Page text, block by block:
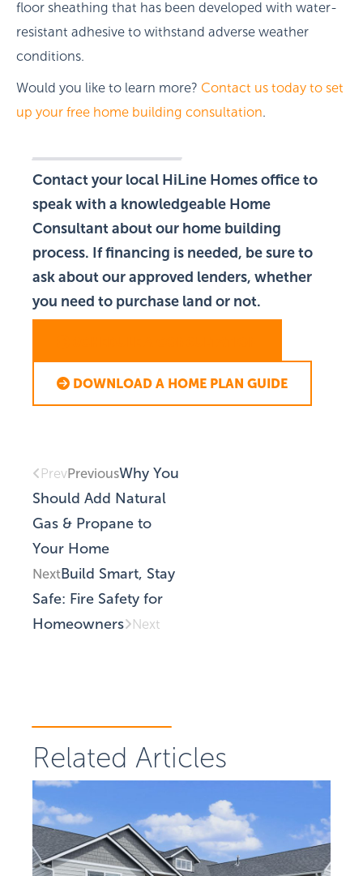
floor sheathing that has been developed with water-
resistant adhesive to withstand adverse weather
conditions.
Would you like to learn more? Contact us today to set
up your free home building consultation.
Contact your local HiLine Homes office to
speak with a knowledgeable Home
Consultant about our home building
process. If financing is needed, be sure to
ask about our approved lenders, whether
you need to purchase land or not.
DOWNLOAD A HOME PLAN GUIDE
PrevPreviousWhy You
Should Add Natural
Gas & Propane to
Your Home
NextBuild Smart, Stay
Safe: Fire Safety for
Homeowners
Next
Related Articles